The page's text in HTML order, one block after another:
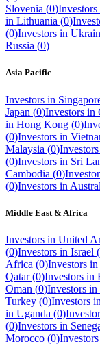
Slovenia (0)Investors
in Lithuania (0)
(0)Investors in
Russia (0)
Asia Pacific
Investors in
Japan (0)Investors in
in Hong Kong (0)
(0)Investors in
Malaysia (0)
(0)Investors in Sri
Cambodia (0)
(0)Investors in
Middle East & Africa
Investors in United
(0)Investors in Israel (
Africa (0)Investors in
Qatar (0)Investors in
Oman (0)Investors in
Turkey (0)Investors in
in Uganda (0)
(0)Investors in
Morocco (0)